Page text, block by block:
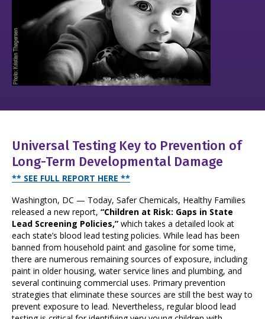
Universal Testing Key to Prevention of
Long-Term Developmental Damage
** SEE FULL REPORT HERE **
Washington, DC — Today, Safer Chemicals, Healthy Families
released a new report,“Children at Risk: Gaps in State
Lead Screening Policies,” which takes a detailed look at
each state’s blood lead testing policies. While lead has been
banned from household paint and gasoline for some time,
there are numerous remaining sources of exposure, including
paint in older housing, water service lines and plumbing, and
several continuing commercial uses. Primary prevention
strategies that eliminate these sources are still the best way to
prevent exposure to lead. Nevertheless, regular blood lead